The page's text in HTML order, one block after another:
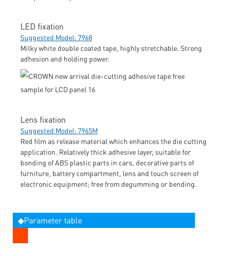
LED fixation
Suggested Model: 7968
Milky white double coated tape, highly stretchable. Strong
adhesion and holding power.
Lens fixation
Suggested Model: 7965M
Red film as release material which enhances the die cutting
application. Relatively thick adhesive layer, suitable for
bonding of ABS plastic parts in cars, decorative parts of
furniture, battery compartment, lens and touch screen of
electronic equipment; free from degumming or bending.
◆Parameter table